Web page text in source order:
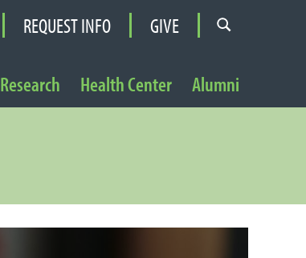
REQUEST INFO GIVE
Research Health Center Alumni